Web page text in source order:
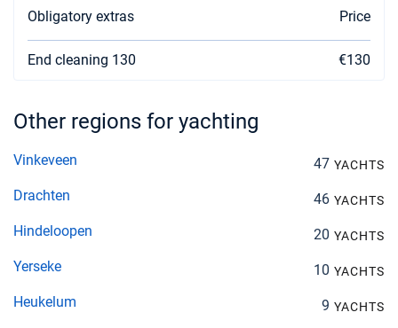
Obligatory extras Price
End cleaning 130 €130
Other regions for yachting
Vinkeveen 47 YACHTS
Drachten 46 YACHTS
Hindeloopen 20 YACHTS
Yerseke 10 YACHTS
Heukelum 9 YACHTS